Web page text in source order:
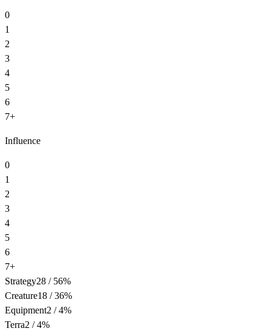
0
1
2
3
4
5
6
7+
Influence
0
1
2
3
4
5
6
7+
Strategy28 / 56%
Creature18 /36%
Equipment2 /4%
Terra2 /4%